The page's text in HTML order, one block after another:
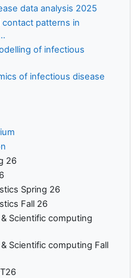
data analysis 2025
patterns in
of infectious
of infectious disease
26
Spring 26
Fall 26
Scientific computing
Scientific computing Fall